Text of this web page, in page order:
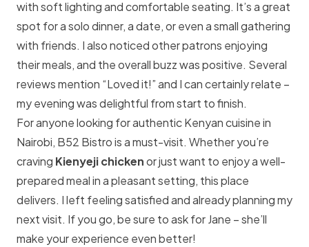
with soft lighting and comfortable seating. It’s a great
spot for a solo dinner, a date, or even a small gathering
with friends. I also noticed other patrons enjoying
their meals, and the overall buzz was positive. Several
reviews mention “Loved it!” and I can certainly relate –
my evening was delightful from start to finish.
For anyone looking for authentic Kenyan cuisine in
Nairobi, B52 Bistro is a must-visit. Whether you’re
craving Kienyeji chickenor just want to enjoy a well-
prepared meal in a pleasant setting, this place
delivers. I left feeling satisfied and already planning my
next visit. If you go, be sure to ask for Jane – she’ll
make your experience even better!